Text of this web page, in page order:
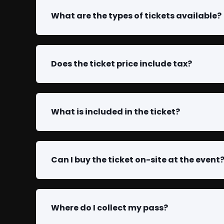
What are the types of tickets available?
Does the ticket price include tax?
What is included in the ticket?
Can I buy the ticket on-site at the event?
Where do I collect my pass?